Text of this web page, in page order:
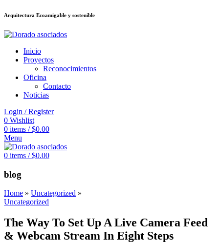
อตdeneme bonusu veren siteler
Arquitectura Ecoamigable y sostenible
Inicio
Proyectos
Reconocimientos
Oficina
Contacto
Noticias
Login / Register
0 Wishlist
0 items / $0.00
Menu
0 items / $0.00
blog
Home » Uncategorized »
Uncategorized
The Way To Set Up A Live Camera Feed
& Webcam Stream In Eight Steps